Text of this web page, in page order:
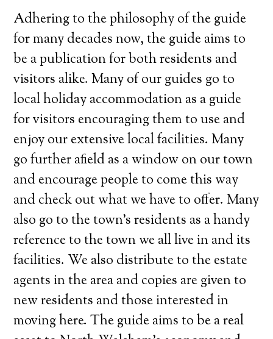
Adhering to the philosophy of the guide
for many decades now, the guide aims to
be a publication for both residents and
visitors alike. Many of our guides go to
local holiday accommodation as a guide
for visitors encouraging them to use and
enjoy our extensive local facilities. Many
go further afield as a window on our town
and encourage people to come this way
and check out what we have to offer. Many
also go to the town’s residents as a handy
reference to the town we all live in and its
facilities. We also distribute to the estate
agents in the area and copies are given to
new residents and those interested in
moving here. The guide aims to be a real